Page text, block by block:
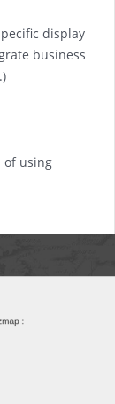
display
business
of using